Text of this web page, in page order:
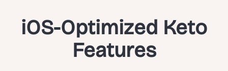
iOS-Optimized Keto
Features